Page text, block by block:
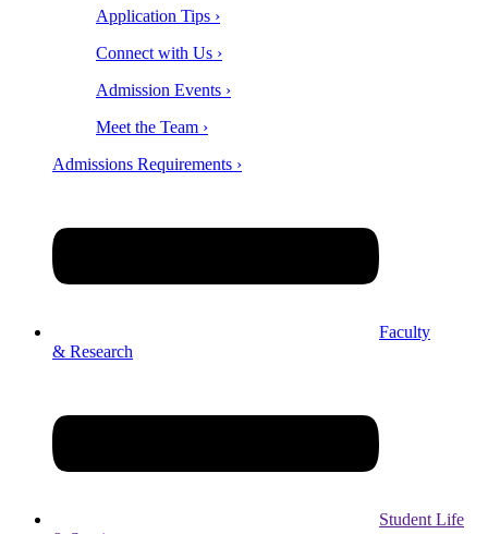
Application Tips ›
Connect with Us ›
Admission Events ›
Meet the Team ›
Admissions Requirements ›
Faculty
& Research
Student Life